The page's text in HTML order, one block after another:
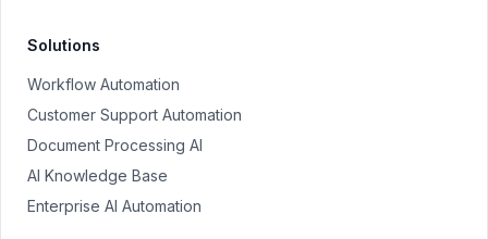
Solutions
Workflow Automation
Customer Support Automation
Document Processing AI
AI Knowledge Base
Enterprise AI Automation